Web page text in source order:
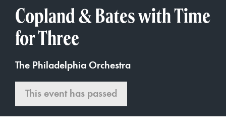
Copland & Bates with Time
for Three
The Philadelphia Orchestra
This event has passed